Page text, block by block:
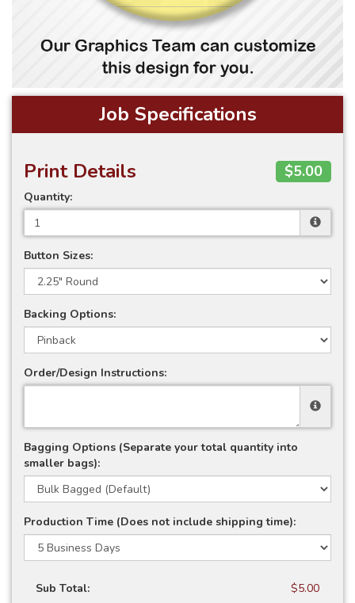
Job Specifications
Print Details $5.00
Quantity:
Button Sizes:
Backing Options:
Order/Design Instructions:
Bagging Options (Separate your total quantity into
smaller bags):
Production Time (Does not include shipping time):
Sub Total: $5.00